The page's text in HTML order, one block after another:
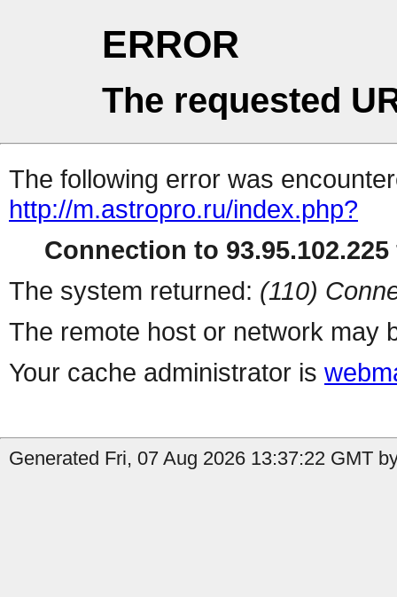
ERROR
The requested
The following error was
http://m.astropro.ru/index.php?
Connection to
The system returned: (110)
The remote host or network may
Your cache administrator is
Generated Fri, 07 Aug 2026 13:37:22 GMT